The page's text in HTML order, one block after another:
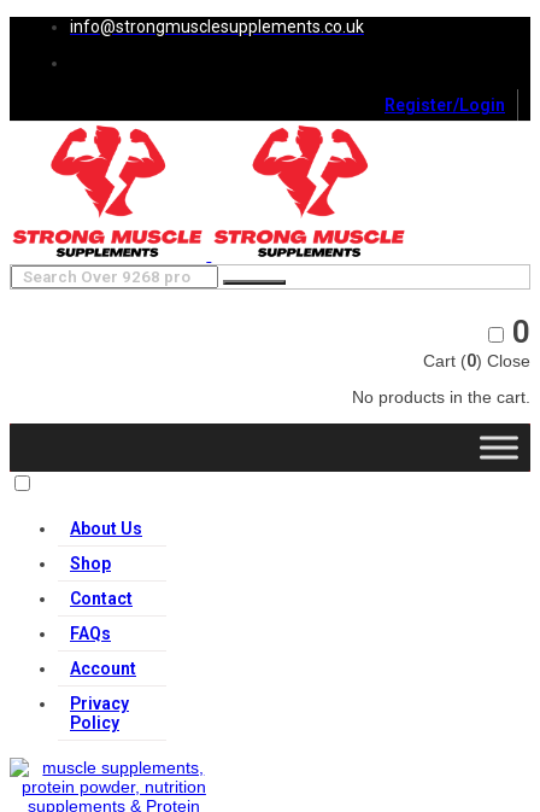
info@strongmusclesupplements.co.uk
Register/Login
0
Cart (0) Close
No products in the cart.
About Us
Shop
Contact
FAQs
Account
Privacy
Policy